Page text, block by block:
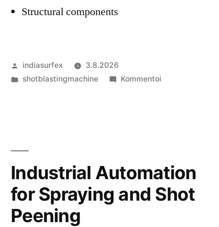
Structural components
Artikkelin
julkaisija
indiasurfex
3.8.2026
Julkaistu
shotblastingmachine Kommentoiartikkelia
Shot
Peening
Equipment
Industrial Automation
for Spraying and Shot
Peening